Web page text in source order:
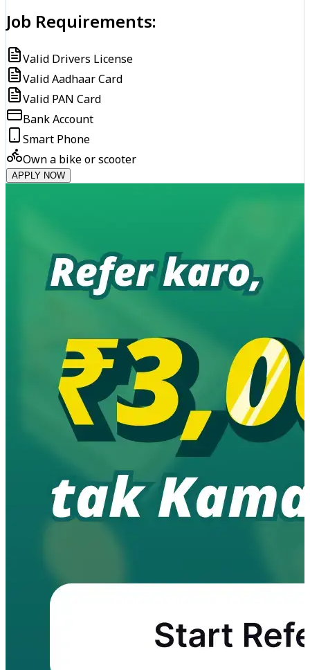
Job Requirements:
Valid Drivers License
Valid Aadhaar Card
Valid PAN Card
Bank Account
Smart Phone
Own a bike or scooter
APPLY NOW